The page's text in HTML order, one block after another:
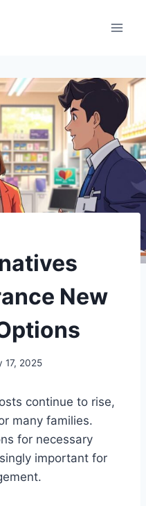
New
17, 2025
continue to rise,
many families.
for necessary
important for